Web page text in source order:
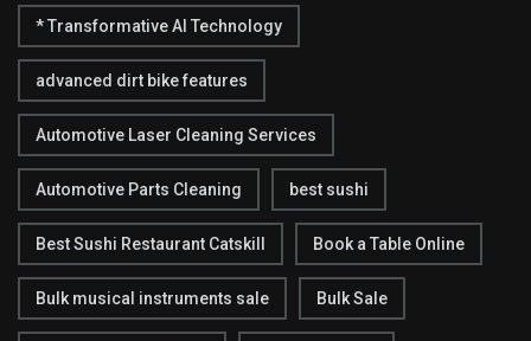
* Transformative AI Technology
advanced dirt bike features
Automotive Laser Cleaning Services
Automotive Parts Cleaning best sushi
Best Sushi Restaurant Catskill Book a Table Online
Bulk musical instruments sale Bulk Sale